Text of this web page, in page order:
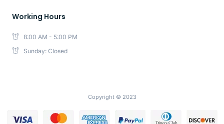
Working Hours
8:00 AM - 5:00 PM
Sunday: Closed
Copyright © 2023